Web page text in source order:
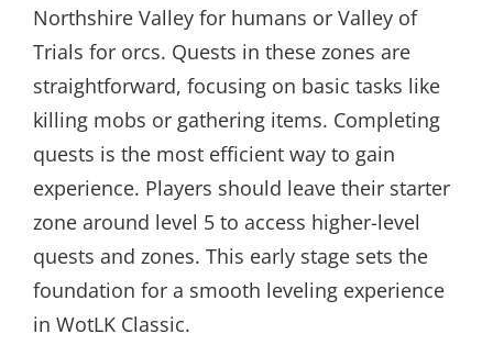
Northshire Valley for humans or Valley of
Trials for orcs. Quests in these zones are
straightforward, focusing on basic tasks like
killing mobs or gathering items. Completing
quests is the most efficient way to gain
experience. Players should leave their starter
zone around level 5 to access higher-level
quests and zones. This early stage sets the
foundation for a smooth leveling experience
in WotLK Classic.